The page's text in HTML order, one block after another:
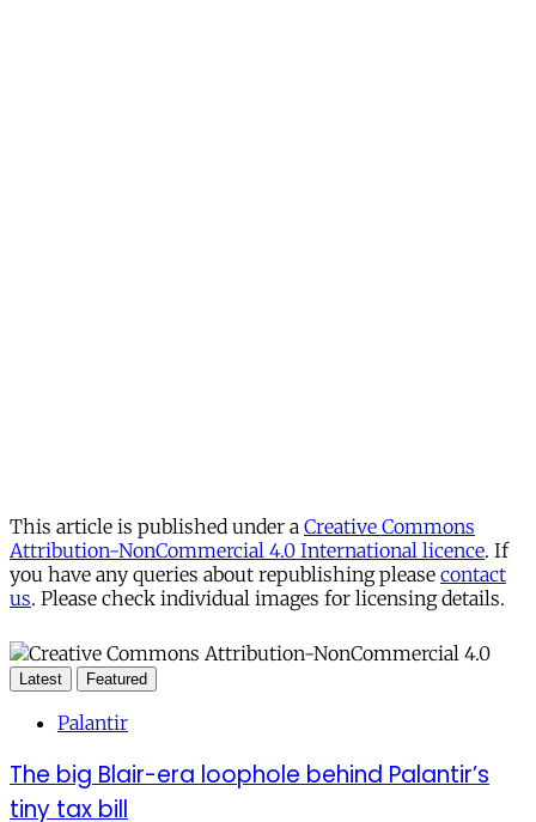
This article is published under a Creative Commons
Attribution-NonCommercial 4.0 International licence. If
you have any queries about republishing please contact
us. Please check individual images for licensing details.
Latest Featured
Palantir
The big Blair-era loophole behind Palantir’s
tiny tax bill